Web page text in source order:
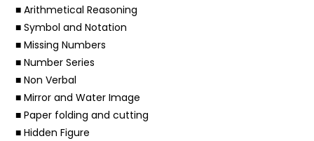
■ Arithmetical Reasoning
■ Symbol and Notation
■ Missing Numbers
■ Number Series
■ Non Verbal
■ Mirror and Water Image
■ Paper folding and cutting
■ Hidden Figure